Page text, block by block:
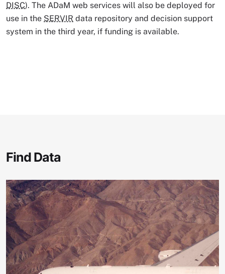
DISC). The ADaM web services will also be deployed for
use in the SERVIR data repository and decision support
system in the third year, if funding is available.
Find Data